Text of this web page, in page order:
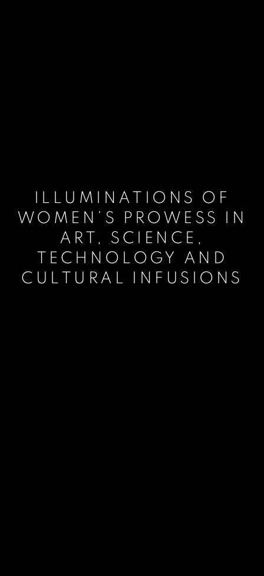
ILLUMINATIONS OF
WOMEN’S PROWESS IN
ART, SCIENCE,
TECHNOLOGY AND
CULTURAL INFUSIONS